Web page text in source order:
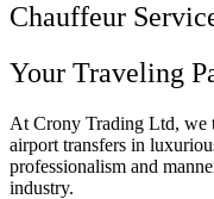
Chauffeur
Your Traveling
At Crony Trading Ltd, we
airport transfers in
professionalism and
industry.